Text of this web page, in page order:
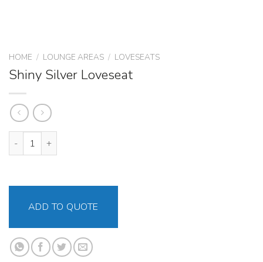
HOME / LOUNGE AREAS / LOVESEATS
Shiny Silver Loveseat
Shiny Silver Loveseat quantity
ADD TO QUOTE